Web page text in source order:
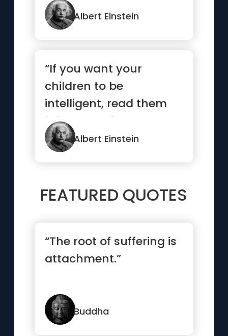
Albert Einstein
“If you want your
children to be
intelligent, read them
fairy tales. If you want
them to be...”
Albert Einstein
FEATURED QUOTES
“The root of suffering is
attachment.”
Buddha